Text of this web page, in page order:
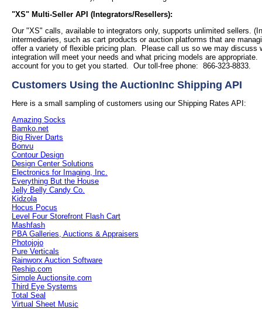
"XS" Multi-Seller API (Integrators/Resellers):
Our "XS" calls, available to integrators only, supports unlimited sellers.
intermediaries, such as cart products or auction platforms that are
offer a variety of flexible pricing plan. Please call us so we may discuss
integration will meet your needs and what pricing models are
account for you to get you started. Our toll-free phone: 866-323-8833.
Customers Using the AuctionInc Shipping API
Here is a small sampling of customers using our Shipping Rates API:
Amazing Socks
Bamko.net
Big River Darts
Bonvu
Contour Design
Design Center Solutions
Electronics for Imaging, Inc.
Everything But the House
Jelly Belly Candy Co.
Kidzola
Hocus Pocus
Level Four Storefront Flash Cart
Mashfash
PBA Galleries, Auctions & Appraisers
Photojojo
Pure Verticals
Rainworx Auction Software
Reship.com
Simple Auctionsite.com
Third Eye Systems
Total Seal
Virtual Sheet Music